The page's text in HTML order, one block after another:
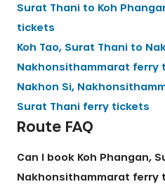
Surat Thani to Koh
tickets
Koh Tao, Surat Thani to
Nakhonsithammarat ferry
Nakhon Si,
Surat Thani ferry tickets
Route FAQ
Can I book Koh Phangan,
Nakhonsithammarat ferry